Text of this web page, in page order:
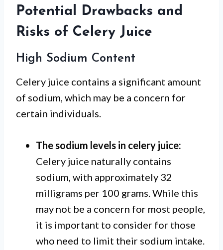
Potential Drawbacks and
Risks of Celery Juice
High Sodium Content
Celery juice contains a significant amount
of sodium, which may be a concern for
certain individuals.
The sodium levels in celery juice:
Celery juice naturally contains
sodium, with approximately 32
milligrams per 100 grams. While this
may not be a concern for most people,
it is important to consider for those
who need to limit their sodium intake.